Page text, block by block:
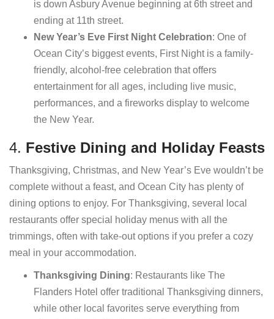
is down Asbury Avenue beginning at 6th street and
ending at 11th street.
New Year’s Eve First Night Celebration: One of
Ocean City’s biggest events, First Night is a family-
friendly, alcohol-free celebration that offers
entertainment for all ages, including live music,
performances, and a fireworks display to welcome
the New Year.
4. Festive Dining and Holiday Feasts
Thanksgiving, Christmas, and New Year’s Eve wouldn’t be
complete without a feast, and Ocean City has plenty of
dining options to enjoy. For Thanksgiving, several local
restaurants offer special holiday menus with all the
trimmings, often with take-out options if you prefer a cozy
meal in your accommodation.
Thanksgiving Dining: Restaurants like The
Flanders Hotel offer traditional Thanksgiving dinners,
while other local favorites serve everything from